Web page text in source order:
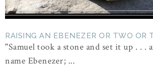
RAISING AN EBENEZER OR TWO OR
"Samuel took a stone and set it up . . .
name Ebenezer; ...